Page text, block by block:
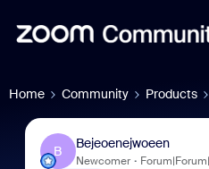
Home Community Products
B
Bejeoenejwoeen
Newcomer